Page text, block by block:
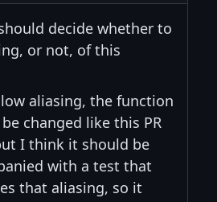
decide whether to
or not, of this
aliasing, the function
changed like this PR
I think it should be
with a test that
that aliasing, so it